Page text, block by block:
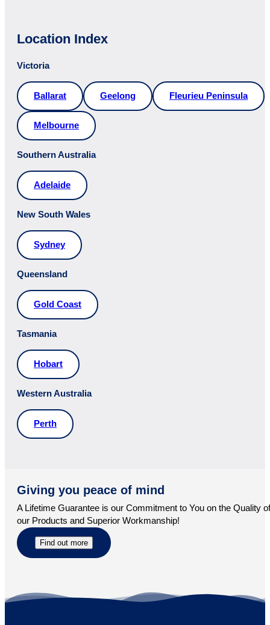
Location Index
Victoria
Ballarat Geelong Fleurieu Peninsula
Melbourne
Southern Australia
Adelaide
New South Wales
Sydney
Queensland
Gold Coast
Tasmania
Hobart
Western Australia
Perth
Giving you peace of mind
A Lifetime Guarantee is our Commitment to You on the Quality of
our Products and Superior Workmanship!
Find out more